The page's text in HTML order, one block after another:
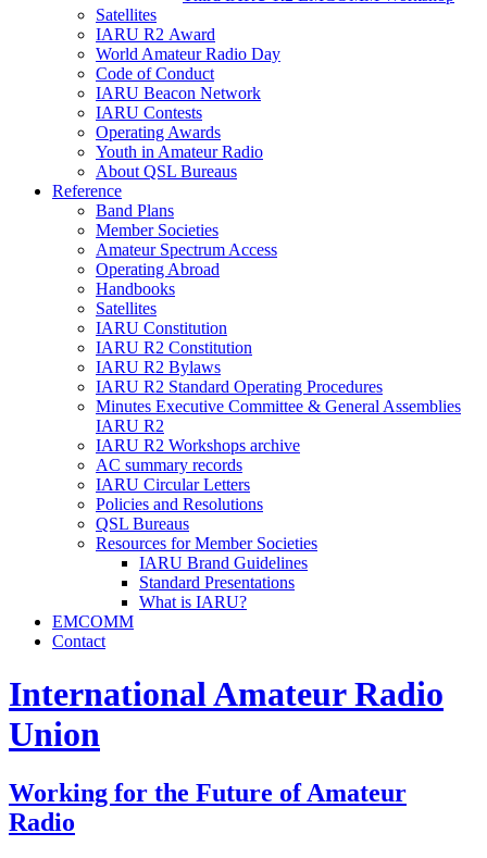
Satellites
IARU R2 Award
World Amateur Radio Day
Code of Conduct
IARU Beacon Network
IARU Contests
Operating Awards
Youth in Amateur Radio
About QSL Bureaus
Reference
Band Plans
Member Societies
Amateur Spectrum Access
Operating Abroad
Handbooks
Satellites
IARU Constitution
IARU R2 Constitution
IARU R2 Bylaws
IARU R2 Standard Operating Procedures
Minutes Executive Committee & General Assemblies
IARU R2
IARU R2 Workshops archive
AC summary records
IARU Circular Letters
Policies and Resolutions
QSL Bureaus
Resources for Member Societies
IARU Brand Guidelines
Standard Presentations
What is IARU?
EMCOMM
Contact
International Amateur Radio
Union
Working for the Future of Amateur
Radio